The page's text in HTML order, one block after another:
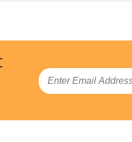
- ELECTRIC RANGE
- ELECTRIC RANGE
Email